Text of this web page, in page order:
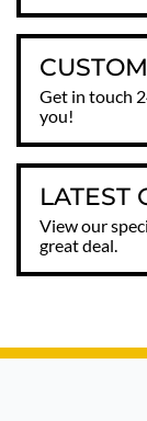
Get in touch
you!
LATEST
View our
great deal.